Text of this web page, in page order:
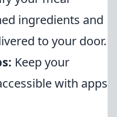
ingredients and
to your door.
Keep your
with apps